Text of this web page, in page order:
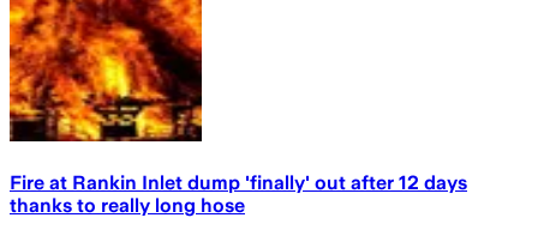
Fire at Rankin Inlet dump 'finally' out after 12 days
thanks to really long hose